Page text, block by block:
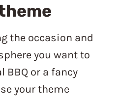
the occasion and
you want to
BBQ or a fancy
your theme